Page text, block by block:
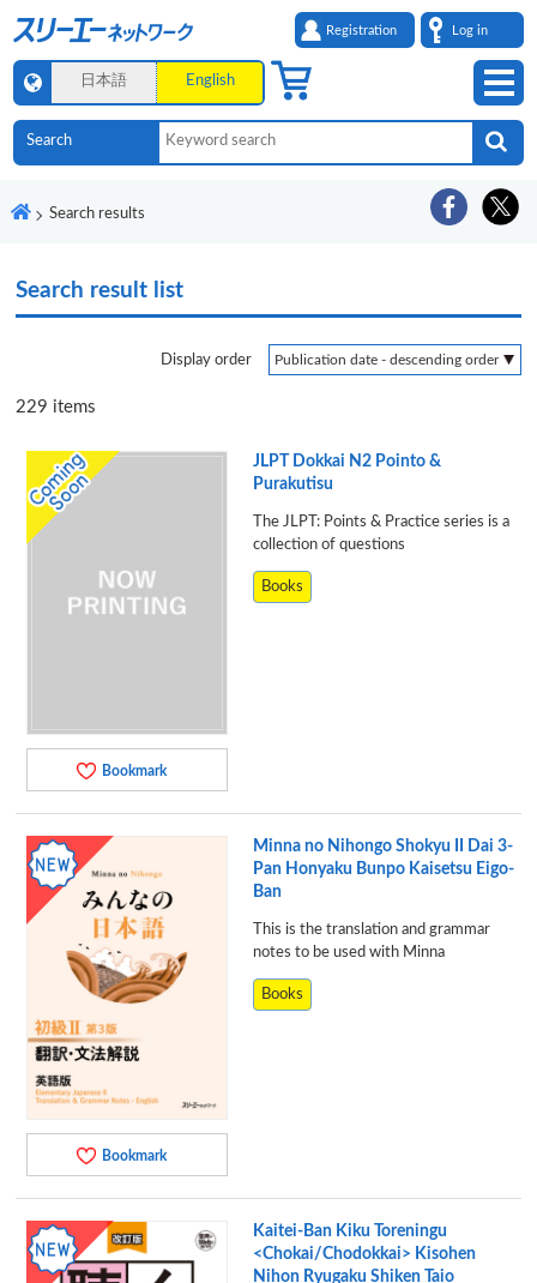
Registration Log in
日本語 English
Search results
Search result list
Display order
229 items
Bookmark
JLPT Dokkai N2 Pointo &
Purakutisu
The JLPT: Points & Practice series is a
collection of questions
Books
Bookmark
Minna no Nihongo Shokyu II Dai 3-
Pan Honyaku Bunpo Kaisetsu Eigo-
Ban
This is the translation and grammar
notes to be used with Minna
Books
Kaitei-Ban Kiku Toreningu
<Chokai/Chodokkai> Kisohen
Nihon Ryugaku Shiken Taio